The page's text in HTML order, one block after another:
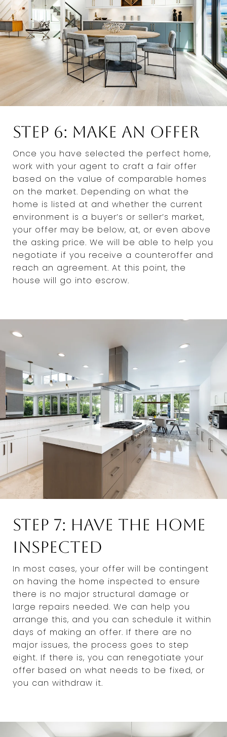
Step 6: Make an Offer
Once you have selected the perfect home,
work with your agent to craft a fair offer
based on the value of comparable homes
on the market. Depending on what the
home is listed at and whether the current
environment is a buyer’s or seller’s market,
your offer may be below, at, or even above
the asking price. We will be able to help you
negotiate if you receive a counteroffer and
reach an agreement. At this point, the
house will go into escrow.
Step 7: Have the Home
Inspected
In most cases, your offer will be contingent
on having the home inspected to ensure
there is no major structural damage or
large repairs needed. We can help you
arrange this, and you can schedule it within
days of making an offer. If there are no
major issues, the process goes to step
eight. If there is, you can renegotiate your
offer based on what needs to be fixed, or
you can withdraw it.